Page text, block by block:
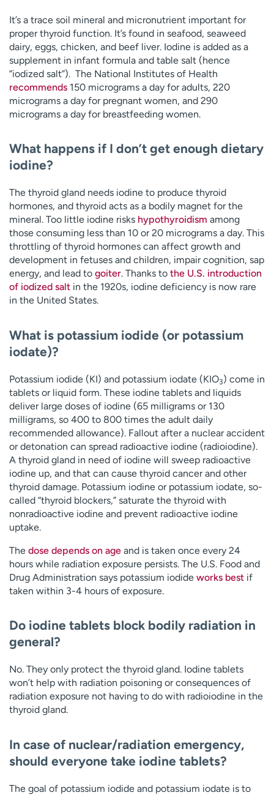
It’s a trace soil mineral and micronutrient important for
proper thyroid function. It’s found in seafood, seaweed
dairy, eggs, chicken, and beef liver. Iodine is added as a
supplement in infant formula and table salt (hence
“iodized salt”). The National Institutes of Health
recommends 150 micrograms a day for adults, 220
micrograms a day for pregnant women, and 290
micrograms a day for breastfeeding women.
What happens if I don’t get enough dietary
iodine?
The thyroid gland needs iodine to produce thyroid
hormones, and thyroid acts as a bodily magnet for the
mineral. Too little iodine risks hypothyroidism among
those consuming less than 10 or 20 micrograms a day. This
throttling of thyroid hormones can affect growth and
development in fetuses and children, impair cognition, sap
energy, and lead to goiter. Thanks to the U.S. introduction
of iodized salt in the 1920s, iodine deficiency is now rare
in the United States.
What is potassium iodide (or potassium
iodate)?
Potassium iodide (KI) and potassium iodate (KIO3) come in
tablets or liquid form. These iodine tablets and liquids
deliver large doses of iodine (65 milligrams or 130
milligrams, so 400 to 800 times the adult daily
recommended allowance). Fallout after a nuclear accident
or detonation can spread radioactive iodine (radioiodine).
A thyroid gland in need of iodine will sweep radioactive
iodine up, and that can cause thyroid cancer and other
thyroid damage. Potassium iodine or potassium iodate, so-
called “thyroid blockers,” saturate the thyroid with
nonradioactive iodine and prevent radioactive iodine
uptake.
The dose depends on age and is taken once every 24
hours while radiation exposure persists. The U.S. Food and
Drug Administration says potassium iodide works best if
taken within 3-4 hours of exposure.
Do iodine tablets block bodily radiation in
general?
No. They only protect the thyroid gland. Iodine tablets
won’t help with radiation poisoning or consequences of
radiation exposure not having to do with radioiodine in the
thyroid gland.
In case of nuclear/radiation emergency,
should everyone take iodine tablets?
The goal of potassium iodide and potassium iodate is to